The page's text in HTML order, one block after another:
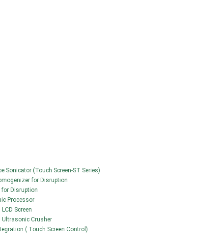
Sonicator (Touch Screen-ST Series)
for Disruption
for Disruption
Processor
Screen
Ultrasonic Crusher
( Touch Screen Control)